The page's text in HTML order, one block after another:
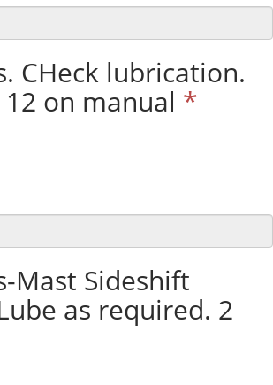
CHeck lubrication.
12 on manual *
Mast Sideshift
as required. 2